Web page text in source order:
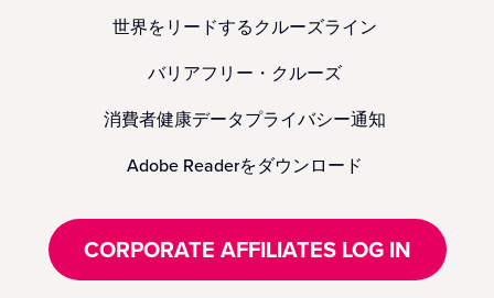
世界をリードするクルーズライン
バリアフリー・クルーズ
消費者健康データプライバシー通知
Adobe Readerをダウンロード
CORPORATE AFFILIATES LOG IN